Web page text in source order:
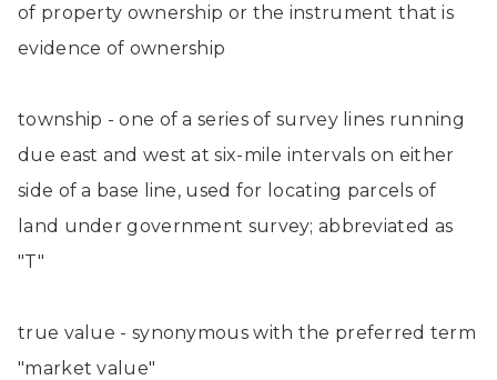
of property ownership or the instrument that is
evidence of ownership
township - one of a series of survey lines running
due east and west at six-mile intervals on either
side of a base line, used for locating parcels of
land under government survey; abbreviated as
"T"
true value - synonymous with the preferred term
"market value"